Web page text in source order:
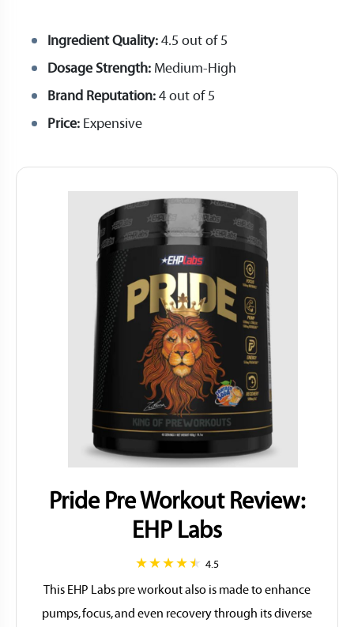
Ingredient Quality: 4.5 out of 5
Dosage Strength: Medium-High
Brand Reputation: 4 out of 5
Price: Expensive
Pride Pre Workout Review:
EHP Labs
4.5
This EHP Labs pre workout also is made to enhance
pumps, focus, and even recovery through its diverse